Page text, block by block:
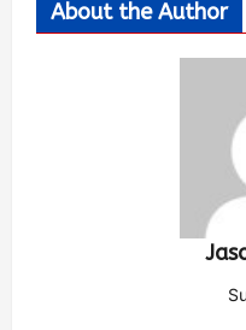
About the Author